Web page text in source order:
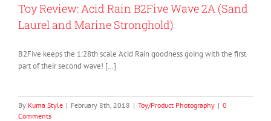
Toy Review: Acid Rain B2Five Wave 2A (Sand
Laurel and Marine Stronghold)
B2Five keeps the 1:28th scale Acid Rain goodness going with the first
part of their second wave! […]
By Kuma Style | February 8th, 2018 | Toy/Product Photography | 0
Comments